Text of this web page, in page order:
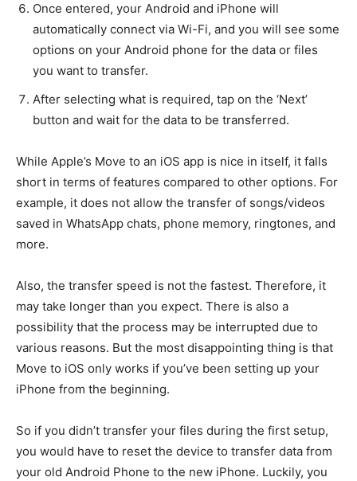
Once entered, your Android and iPhone will
automatically connect via Wi-Fi, and you will see some
options on your Android phone for the data or files
you want to transfer.
After selecting what is required, tap on the ‘Next’
button and wait for the data to be transferred.
While Apple’s Move to an iOS app is nice in itself, it falls
short in terms of features compared to other options. For
example, it does not allow the transfer of songs/videos
saved in WhatsApp chats, phone memory, ringtones, and
more.
Also, the transfer speed is not the fastest. Therefore, it
may take longer than you expect. There is also a
possibility that the process may be interrupted due to
various reasons. But the most disappointing thing is that
Move to iOS only works if you’ve been setting up your
iPhone from the beginning.
So if you didn’t transfer your files during the first setup,
you would have to reset the device to transfer data from
your old Android Phone to the new iPhone. Luckily, you